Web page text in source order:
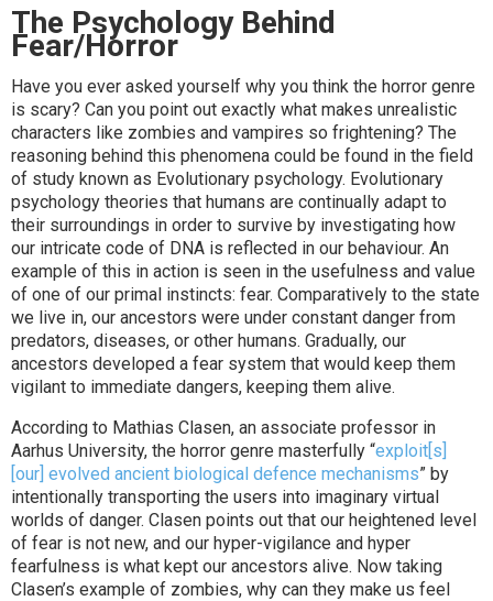
The Psychology Behind
Fear/Horror
Have you ever asked yourself why you think the horror genre
is scary? Can you point out exactly what makes unrealistic
characters like zombies and vampires so frightening? The
reasoning behind this phenomena could be found in the field
of study known as Evolutionary psychology. Evolutionary
psychology theories that humans are continually adapt to
their surroundings in order to survive by investigating how
our intricate code of DNA is reflected in our behaviour. An
example of this in action is seen in the usefulness and value
of one of our primal instincts: fear. Comparatively to the state
we live in, our ancestors were under constant danger from
predators, diseases, or other humans. Gradually, our
ancestors developed a fear system that would keep them
vigilant to immediate dangers, keeping them alive.
According to Mathias Clasen, an associate professor in
Aarhus University, the horror genre masterfully “exploit[s]
[our] evolved ancient biological defence mechanisms” by
intentionally transporting the users into imaginary virtual
worlds of danger. Clasen points out that our heightened level
of fear is not new, and our hyper-vigilance and hyper
fearfulness is what kept our ancestors alive. Now taking
Clasen’s example of zombies, why can they make us feel